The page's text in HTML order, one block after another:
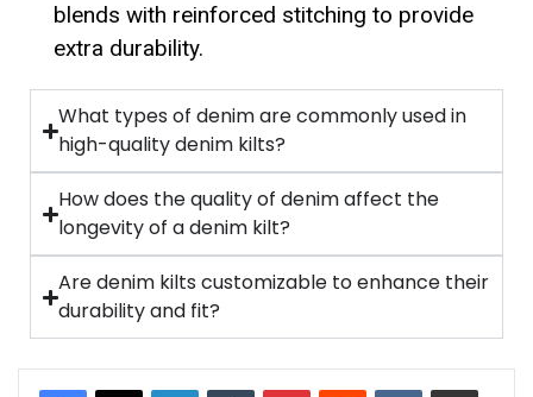
blends with reinforced stitching to provide
extra durability.
What types of denim are commonly used in
high-quality denim kilts?
How does the quality of denim affect the
longevity of a denim kilt?
Are denim kilts customizable to enhance their
durability and fit?